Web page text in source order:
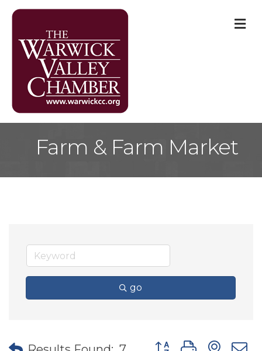
Farm & Farm Market
go
Button group with